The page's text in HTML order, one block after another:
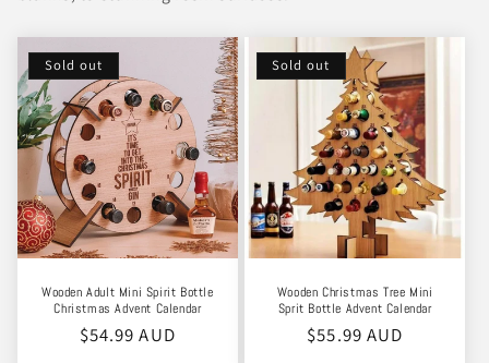
Sold out
Wooden Adult Mini Spirit Bottle
Christmas Advent Calendar
Regular
$54.99 AUD
Sold out
Wooden Christmas Tree Mini
Sprit Bottle Advent Calendar
Regular
$55.99 AUD